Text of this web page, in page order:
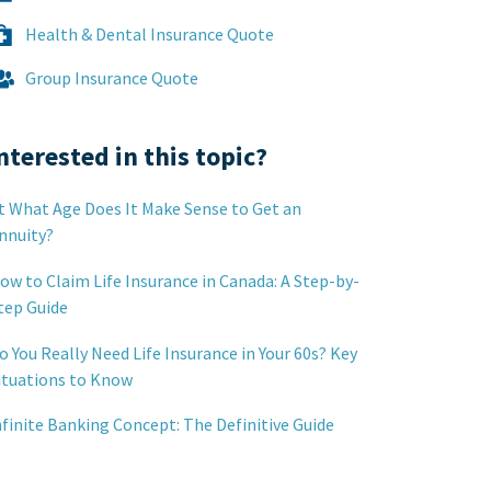
Health & Dental Insurance Quote
Group Insurance Quote
in this topic?
What Age Does It Make Sense to Get an
to Claim Life Insurance in Canada: A Step-by-
Guide
You Really Need Life Insurance in Your 60s? Key
to Know
Banking Concept: The Definitive Guide